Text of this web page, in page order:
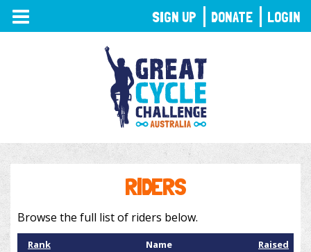
TOGGLE
NAVIGATION
RIDERS
Browse the full list of riders below.
Rank Name Raised
SIGN UP DONATE LOGIN